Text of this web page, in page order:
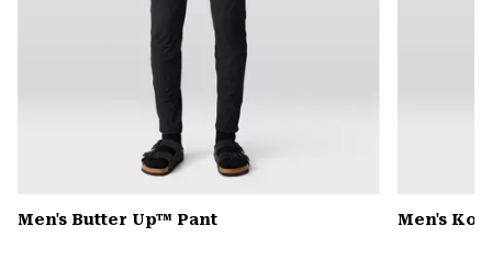
Men's Butter Up™ Pant Men's